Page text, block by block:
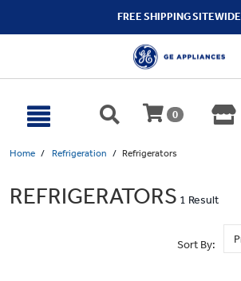
FREE SHIPPING SITEWIDE
0
Home Refrigeration Refrigerators
REFRIGERATORS 1 Result
Sort By: